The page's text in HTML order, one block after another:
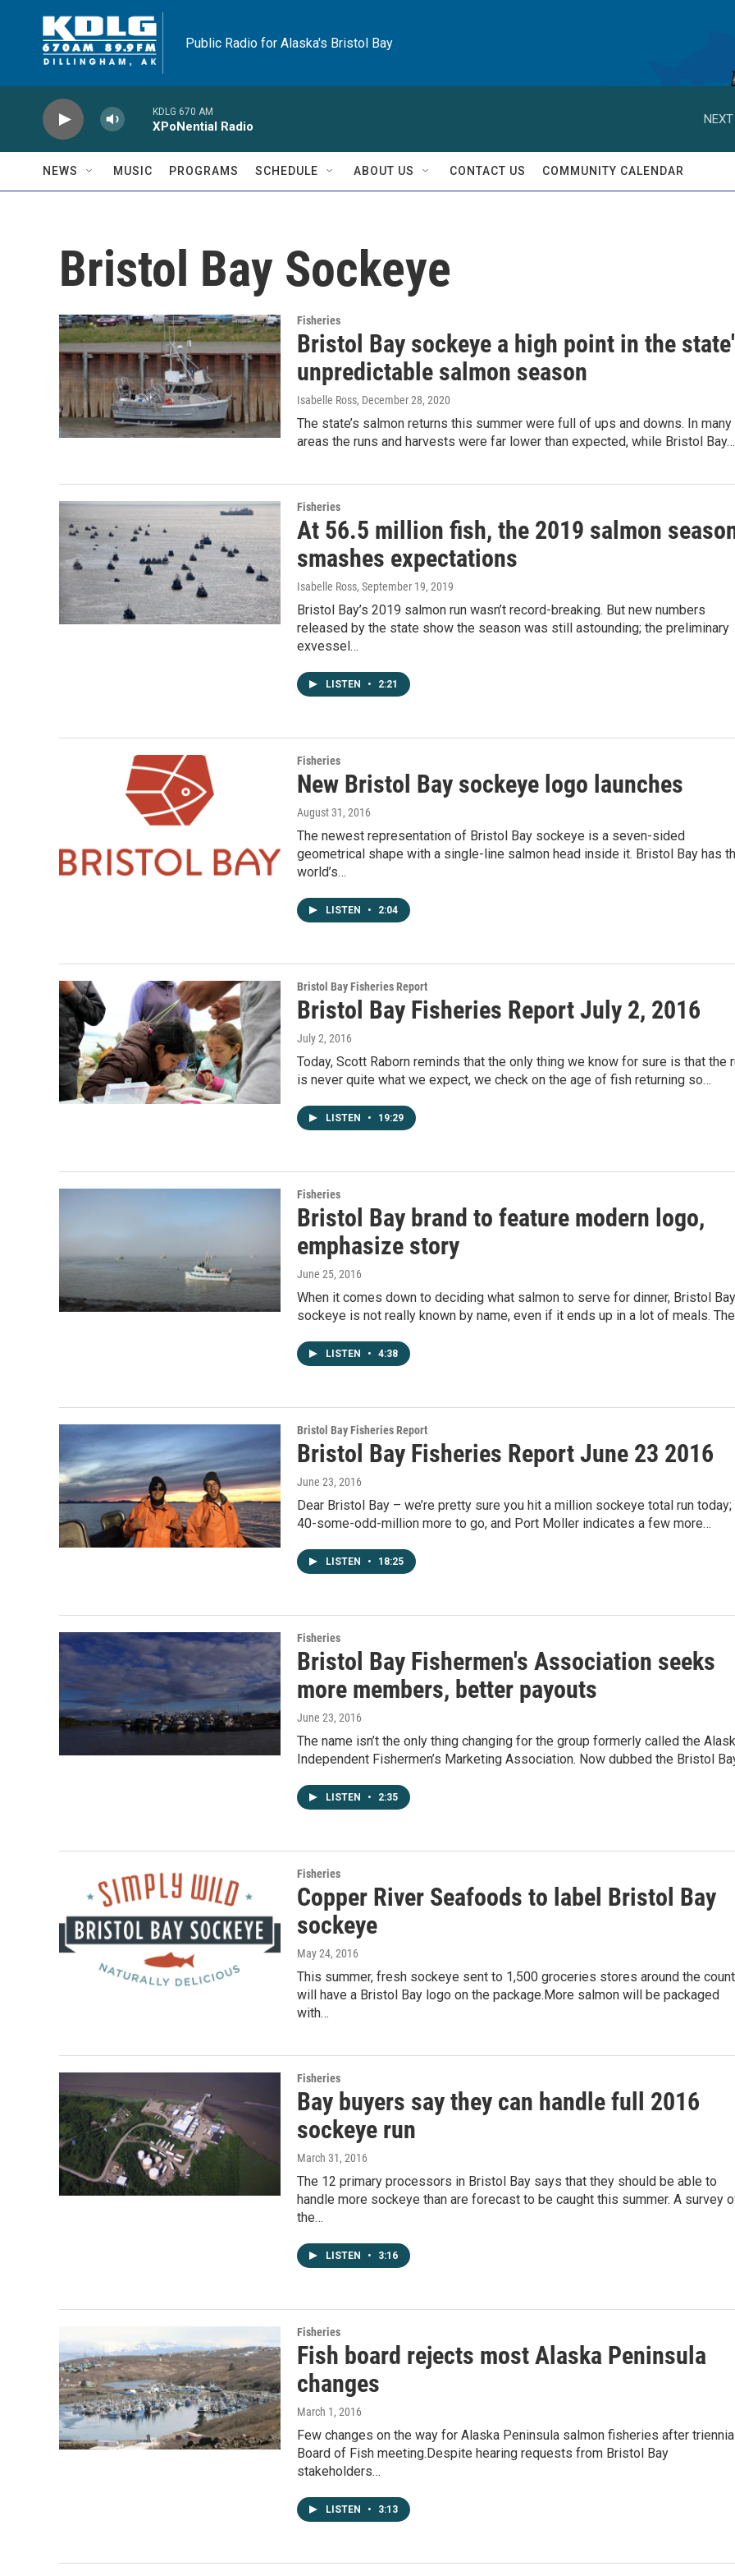
Public Radio for Alaska's Bristol Bay
KDLG 670 AM
XPoNential Radio
NEWS MUSIC PROGRAMS SCHEDULE ABOUT US CONTACT US COMMUNITY CALENDAR
Bristol Bay Sockeye
Fisheries
Bristol Bay sockeye a high point in the
unpredictable salmon season
Isabelle Ross, December 28, 2020
The state’s salmon returns this summer were full of ups and downs. In many
areas the runs and harvests were far lower than expected, while Bristol Bay…
Fisheries
At 56.5 million fish, the 2019 salmon
smashes expectations
Isabelle Ross, September 19, 2019
Bristol Bay’s 2019 salmon run wasn’t record-breaking. But new numbers
released by the state show the season was still astounding; the preliminary
exvessel…
LISTEN • 2:21
Fisheries
New Bristol Bay sockeye logo launches
August 31, 2016
The newest representation of Bristol Bay sockeye is a seven-sided
geometrical shape with a single-line salmon head inside it. Bristol Bay has
world’s…
LISTEN • 2:04
Bristol Bay Fisheries Report
Bristol Bay Fisheries Report July 2, 2016
July 2, 2016
Today, Scott Raborn reminds that the only thing we know for sure is that the
is never quite what we expect, we check on the age of fish returning so…
LISTEN • 19:29
Fisheries
Bristol Bay brand to feature modern logo,
emphasize story
June 25, 2016
When it comes down to deciding what salmon to serve for dinner, Bristol Bay
sockeye is not really known by name, even if it ends up in a lot of meals.
LISTEN • 4:38
Bristol Bay Fisheries Report
Bristol Bay Fisheries Report June 23 2016
June 23, 2016
Dear Bristol Bay – we’re pretty sure you hit a million sockeye total run today;
40-some-odd-million more to go, and Port Moller indicates a few more…
LISTEN • 18:25
Fisheries
Bristol Bay Fishermen's Association seeks
more members, better payouts
June 23, 2016
The name isn’t the only thing changing for the group formerly called the
Independent Fishermen’s Marketing Association. Now dubbed the Bristol
LISTEN • 2:35
Fisheries
Copper River Seafoods to label Bristol Bay
sockeye
May 24, 2016
This summer, fresh sockeye sent to 1,500 groceries stores around the
will have a Bristol Bay logo on the package.More salmon will be packaged
with…
Fisheries
Bay buyers say they can handle full 2016
sockeye run
March 31, 2016
The 12 primary processors in Bristol Bay says that they should be able to
handle more sockeye than are forecast to be caught this summer. A survey
the…
LISTEN • 3:16
Fisheries
Fish board rejects most Alaska Peninsula
changes
March 1, 2016
Few changes on the way for Alaska Peninsula salmon fisheries after
Board of Fish meeting.Despite hearing requests from Bristol Bay
stakeholders…
LISTEN • 3:13